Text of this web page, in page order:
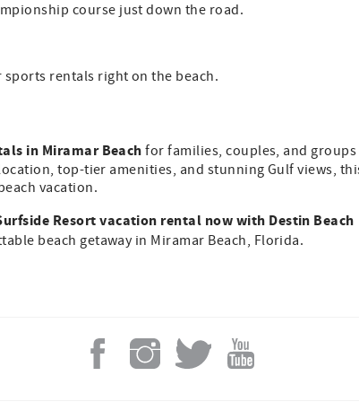
course just down the road.
sports rentals right on the beach.
in Miramar Beachfor families, couples, and groups
top-tier amenities, and stunning Gulf views,
vacation.
Resort vacation rental now with Destin Beach
beach getaway in Miramar Beach, Florida.